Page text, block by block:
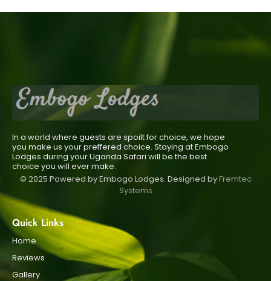
In a world where guests are spoilt for choice, we hope
you make us your preffered choice. Staying at Embogo
Lodges during your Uganda Safari will be the best
choice you will ever make.
© 2025 Powered by Embogo Lodges. Designed byFremtec
Systems
Quick Links
Home
Reviews
Gallery